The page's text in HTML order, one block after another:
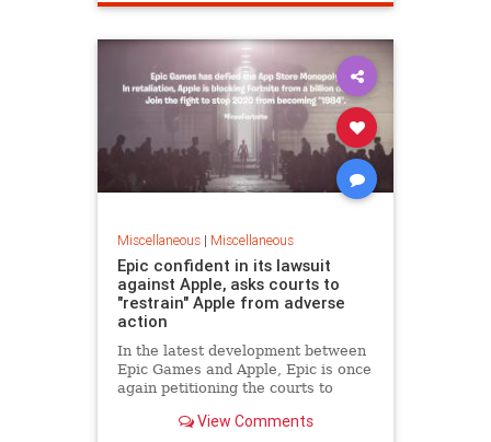
Miscellaneous| Miscellaneous
Epic confident in its lawsuit
against Apple, asks courts to
"restrain" Apple from adverse
action
In the latest development between
Epic Games and Apple, Epic is once
again petitioning the courts to
App Store. Epic has previously
View Comments